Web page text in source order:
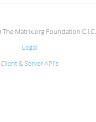
Matrix.org Foundation C.I.C.
Legal
Client & Server API's